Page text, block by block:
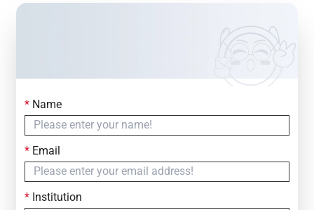
Contact Us
Simply fill out the form below to leave your inquiry
— we will respond within
*Name
*Email
*Institution